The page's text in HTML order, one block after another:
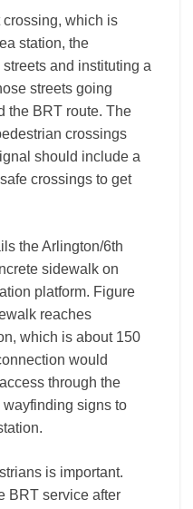
crossing, which is
station, the
and instituting a
streets going
the BRT route. The
crossings
should include a
crossings to get
the Arlington/6th
sidewalk on
platform. Figure
reaches
which is about 150
would
through the
signs to
is important.
BRT service after